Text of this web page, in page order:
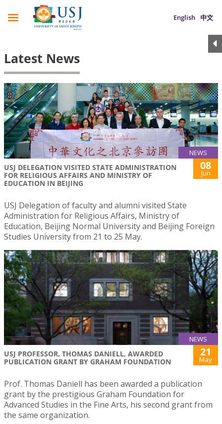
English 中文
Latest News
NEWS
USJ DELEGATION VISITED STATE ADMINISTRATION
FOR RELIGIOUS AFFAIRS AND MINISTRY OF
EDUCATION IN BEIJING
08
Jun
USJ Delegation of faculty and alumni visited State
Administration for Religious Affairs, Ministry of
Education, Beijing Normal University and Beijing Foreign
Studies University from 21 to 25 May.
NEWS
USJ PROFESSOR, THOMAS DANIELL, AWARDED
PUBLICATION GRANT BY GRAHAM FOUNDATION
21
May
Prof. Thomas Daniell has been awarded a publication
grant by the prestigious Graham Foundation for
Advanced Studies in the Fine Arts, his second grant from
the same organization.